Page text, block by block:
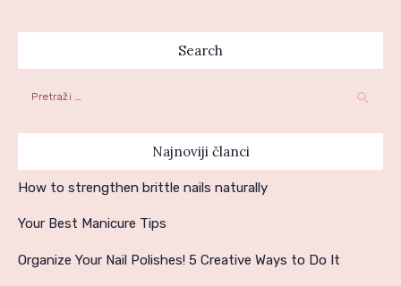
Search
Najnoviji članci
How to strengthen brittle nails naturally
Your Best Manicure Tips
Organize Your Nail Polishes! 5 Creative Ways to Do It